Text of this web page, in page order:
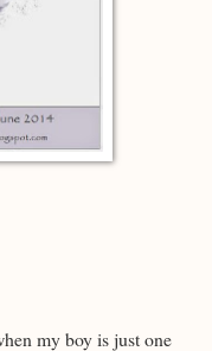
my boy is just one